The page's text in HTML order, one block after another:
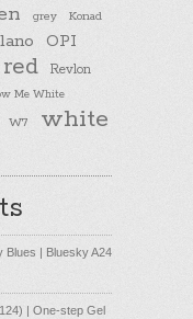
grey
Konad
OPI
red Revlon
Me White
W7 white
Blues | Bluesky A24
| One-step Gel